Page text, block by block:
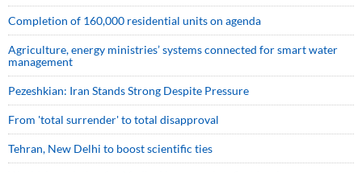
Completion of 160,000 residential units on agenda
Agriculture, energy ministries’ systems connected for smart water
management
Pezeshkian: Iran Stands Strong Despite Pressure
From 'total surrender' to total disapproval
Tehran, New Delhi to boost scientific ties